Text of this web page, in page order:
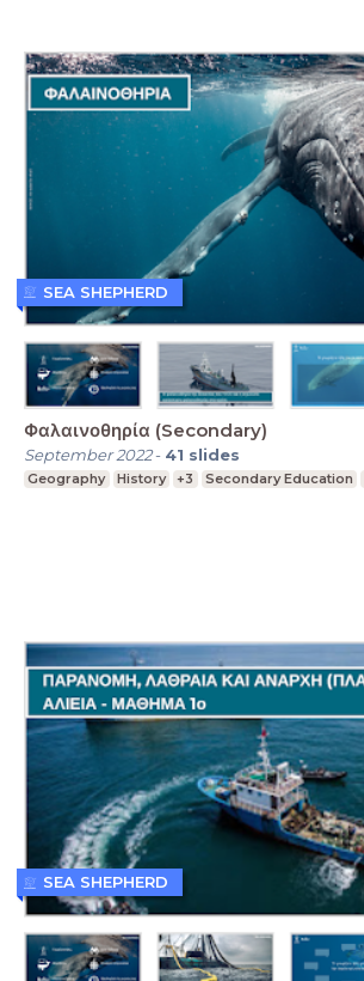
Φαλαινοθηρία (Secondary)
September 2022- 41 slides
Geography History +3 Secondary Education
SEA SHEPHERD
SEA SHEPHERD